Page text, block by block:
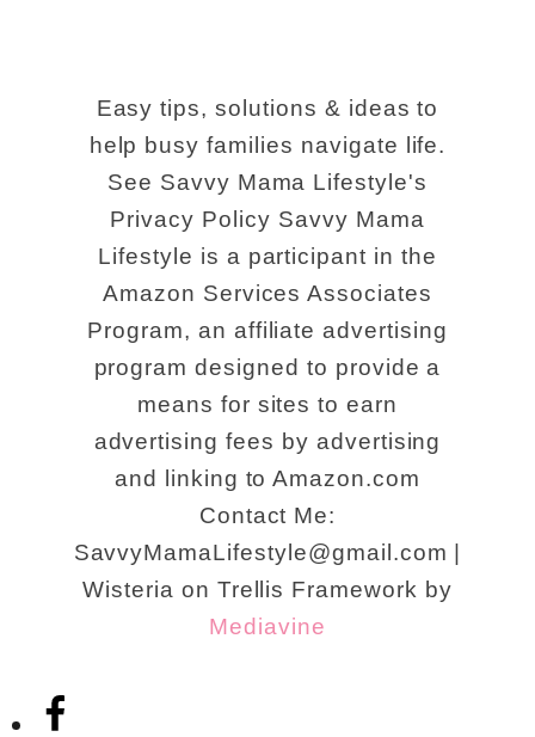
Easy tips, solutions & ideas to
help busy families navigate life.
See Savvy Mama Lifestyle's
Privacy Policy Savvy Mama
Lifestyle is a participant in the
Amazon Services Associates
Program, an affiliate advertising
program designed to provide a
means for sites to earn
advertising fees by advertising
and linking to Amazon.com
Contact Me:
SavvyMamaLifestyle@gmail.com |
Wisteria on Trellis Framework by
Mediavine